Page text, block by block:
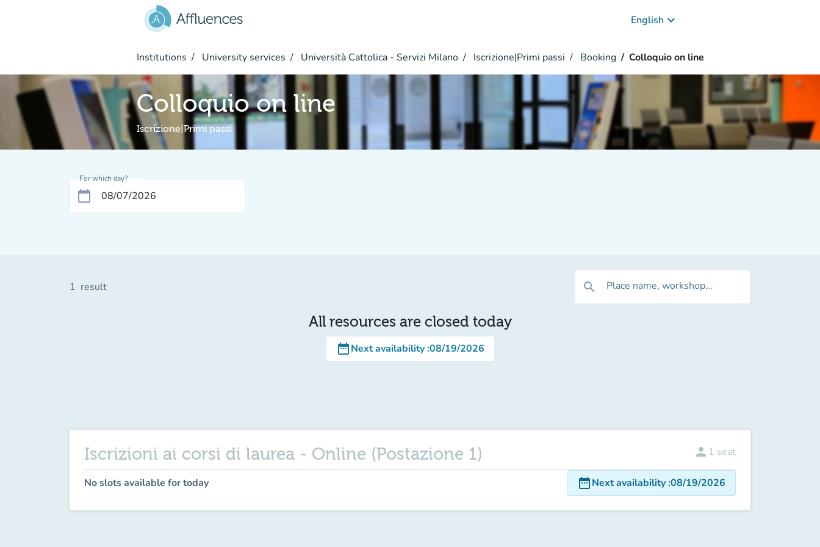
English keyboard_arrow_down
Institutions University services Università Cattolica - Servizi Milano Iscrizione|Primi passi Booking Colloquio on line
Colloquio on line
Iscrizione|Primi passi
For which day?
calendar_today
1 result search Place name, workshop...
All resources are closed today
date_rangeNext availability:08/19/2026
Iscrizioni ai corsi di laurea - Online (Postazione 1) person 1 seat
No slots available for today date_rangeNext availability:08/19/2026